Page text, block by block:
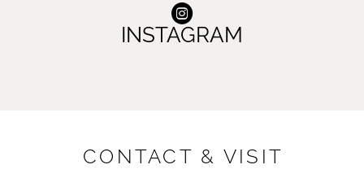
INSTAGRAM
CONTACT & VISIT